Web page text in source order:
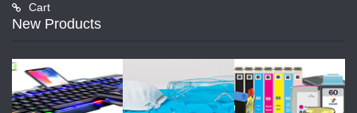
Cart
New Products